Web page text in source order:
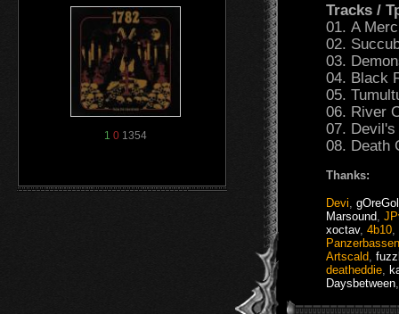
1 0 1354
Tracks /
01. A
02.
03.
04. Black
05.
06. River
07. Devil's
08. Death
Thanks:
Devi
Marsound
xoctav, 4b10
Panzerbassen
Artscald
deatheddie
Daysbetween